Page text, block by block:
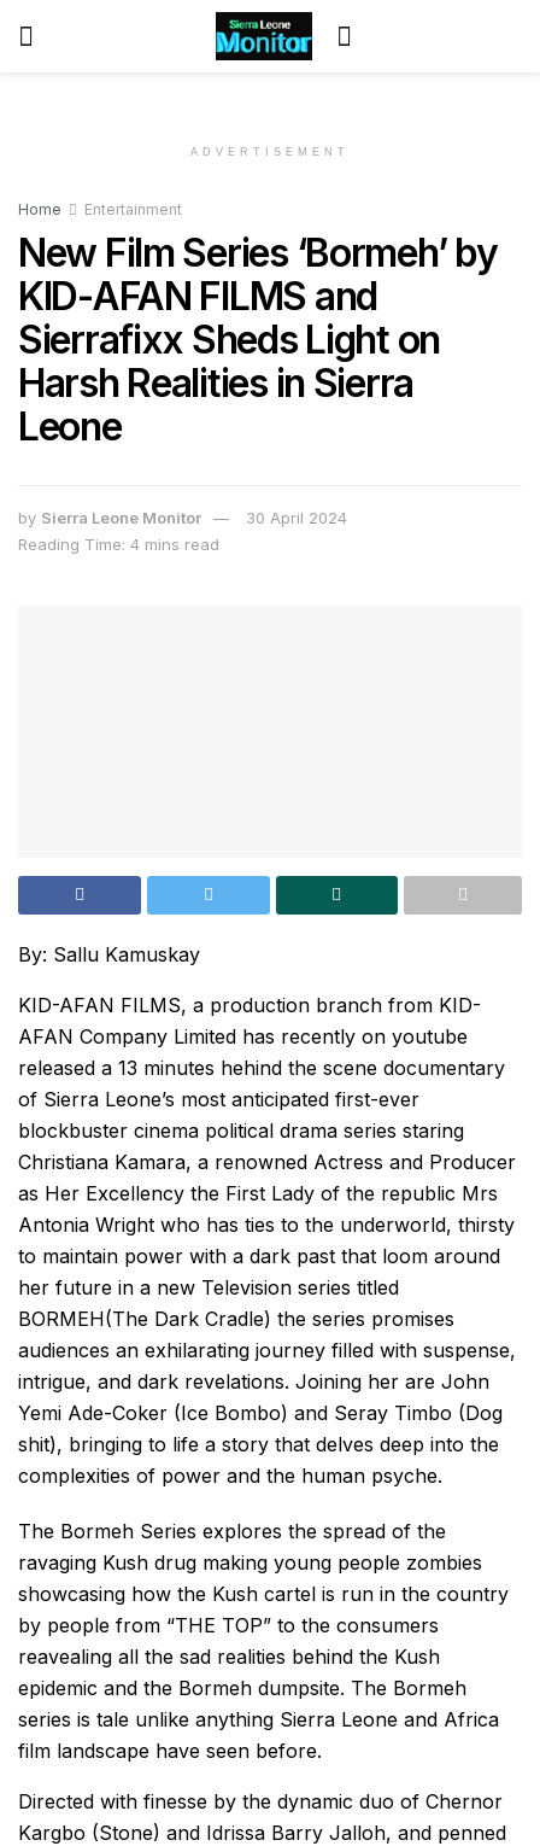
ADVERTISEMENT
Home Entertainment
New Film Series ‘Bormeh’ by
KID-AFAN FILMS and
Sierrafixx Sheds Light on
Harsh Realities in Sierra
Leone
by Sierra Leone Monitor
30 April 2024
Reading Time: 4 mins read
By: Sallu Kamuskay
KID-AFAN FILMS, a production branch from KID-
AFAN Company Limited has recently on youtube
released a 13 minutes hehind the scene documentary
of Sierra Leone’s most anticipated first-ever
blockbuster cinema political drama series staring
Christiana Kamara, a renowned Actress and Producer
as Her Excellency the First Lady of the republic Mrs
Antonia Wright who has ties to the underworld, thirsty
to maintain power with a dark past that loom around
her future in a new Television series titled
BORMEH(The Dark Cradle) the series promises
audiences an exhilarating journey filled with suspense,
intrigue, and dark revelations. Joining her are John
Yemi Ade-Coker (Ice Bombo) and Seray Timbo (Dog
shit), bringing to life a story that delves deep into the
complexities of power and the human psyche.
The Bormeh Series explores the spread of the
ravaging Kush drug making young people zombies
showcasing how the Kush cartel is run in the country
by people from “THE TOP” to the consumers
reavealing all the sad realities behind the Kush
epidemic and the Bormeh dumpsite. The Bormeh
series is tale unlike anything Sierra Leone and Africa
film landscape have seen before.
Directed with finesse by the dynamic duo of Chernor
Kargbo (Stone) and Idrissa Barry Jalloh, and penned